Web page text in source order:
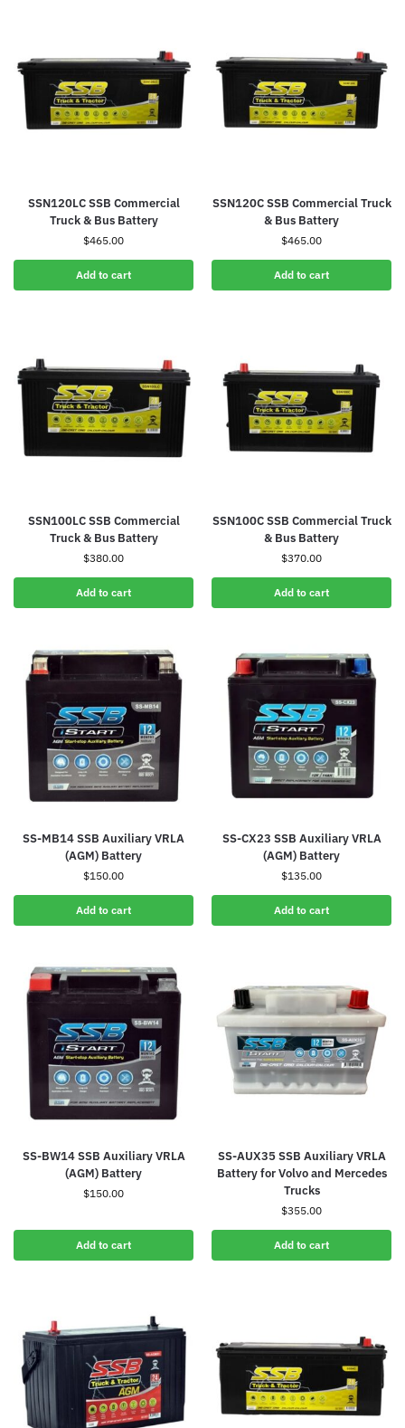
SSN120LC SSB Commercial
Truck & Bus Battery
$465.00
Add to cart
SSN120C SSB Commercial Truck
& Bus Battery
$465.00
Add to cart
SSN100LC SSB Commercial
Truck & Bus Battery
$380.00
Add to cart
SSN100C SSB Commercial Truck
& Bus Battery
$370.00
Add to cart
SS-MB14 SSB Auxiliary VRLA
(AGM) Battery
$150.00
Add to cart
SS-CX23 SSB Auxiliary VRLA
(AGM) Battery
$135.00
Add to cart
SS-BW14 SSB Auxiliary VRLA
(AGM) Battery
$150.00
Add to cart
SS-AUX35 SSB Auxiliary VRLA
Battery for Volvo and Mercedes
Trucks
$355.00
Add to cart